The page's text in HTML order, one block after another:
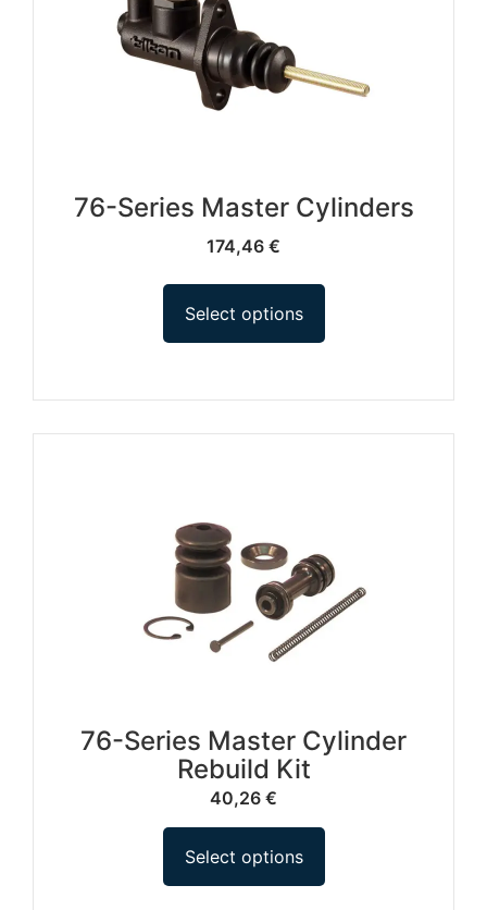
76-Series Master Cylinders
174,46 €
Select options
76-Series Master Cylinder
Rebuild Kit
40,26 €
Select options